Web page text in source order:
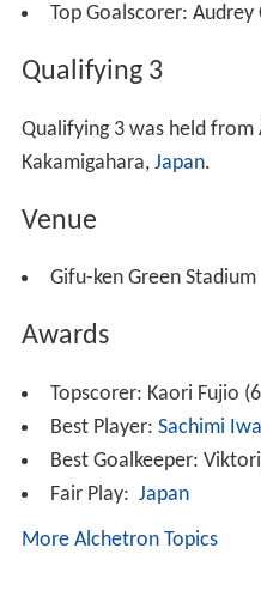
Top Goalscorer: Audrey
Qualifying 3
Qualifying 3 was held
Kakamigahara, Japan.
Venue
Gifu-ken Green Stadium
Awards
Topscorer: Kaori Fujio
Best Player: Sachimi
Best Goalkeeper:
Fair Play: Japan
More Alchetron Topics